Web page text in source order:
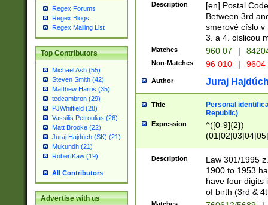
Regex Forums
Regex Blogs
Regex Mailing List
Top Contributors
Michael Ash (55)
Steven Smith (42)
Matthew Harris (35)
tedcambron (29)
PJWhitfield (28)
Vassilis Petroulias (26)
Matt Brooke (22)
Juraj Hajdúch (SK) (21)
Mukundh (21)
RobertKaw (19)
All Contributors
Advertise with us
Description
[en] Postal
Between 3rd
smerové císlo v
3. a 4. císlicou
Matches 960 07 |
Non-Matches 96 010 | 9604
Author Juraj
Title
Personal
Republic)
Expression
^([0-9]{2})
1]{1}))/([0-
Description
Law 301/1995
1900 to 1953
have four digits
of birth (3rd &